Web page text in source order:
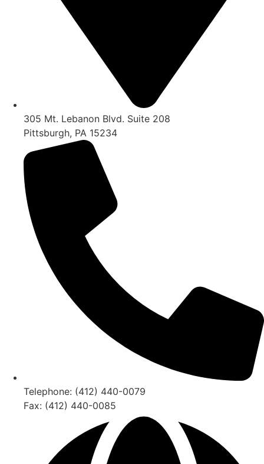
305 Mt. Lebanon Blvd. Suite 208
Pittsburgh, PA 15234
Telephone: (412) 440-0079
Fax: (412) 440-0085